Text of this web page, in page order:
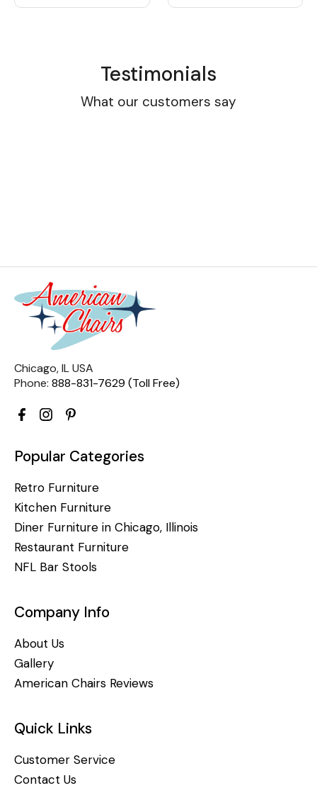
Testimonials
What our customers say
Chicago, IL USA
Phone: 888-831-7629 (Toll Free)
Popular Categories
Retro Furniture
Kitchen Furniture
Diner Furniture in Chicago, Illinois
Restaurant Furniture
NFL Bar Stools
Company Info
About Us
Gallery
American Chairs Reviews
Quick Links
Customer Service
Contact Us